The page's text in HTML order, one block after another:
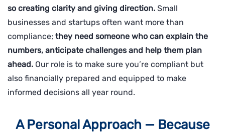
so creating clarity and giving direction. Small
businesses and startups often want more than
compliance; they need someone who can explain the
numbers, anticipate challenges and help them plan
ahead. Our role is to make sure you’re compliant but
also financially prepared and equipped to make
informed decisions all year round.
A Personal Approach — Because